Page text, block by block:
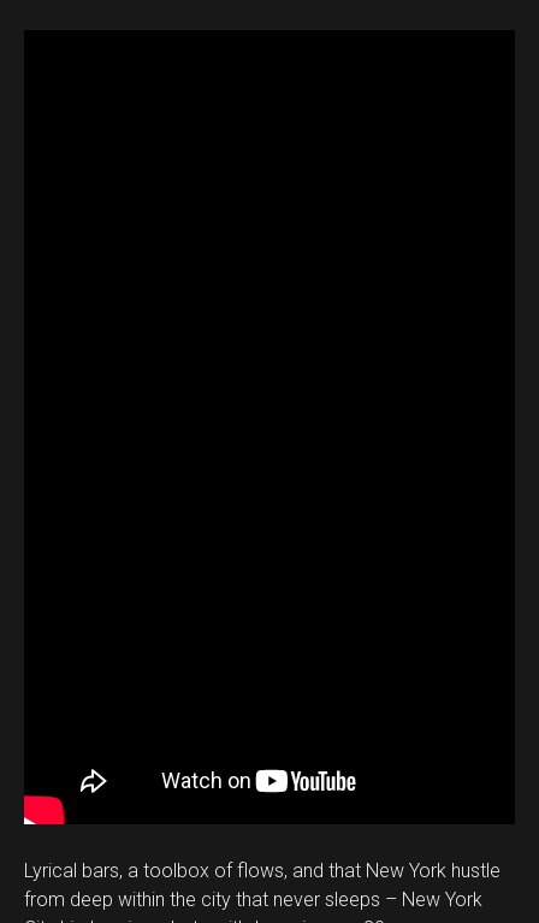
Lyrical bars, a toolbox of flows, and that New York hustle
from deep within the city that never sleeps – New York